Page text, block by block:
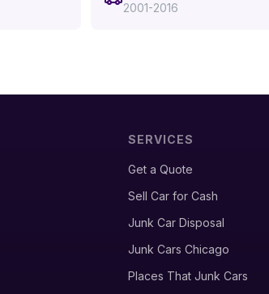
2001-2016
SERVICES
Get a Quote
Sell Car for Cash
Junk Car Disposal
Junk Cars Chicago
Places That Junk Cars